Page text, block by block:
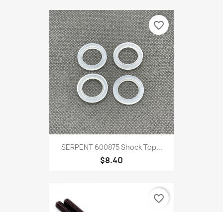
SERPENT 600875 Shock Top...
$8.40
favorite_border
favorite_border